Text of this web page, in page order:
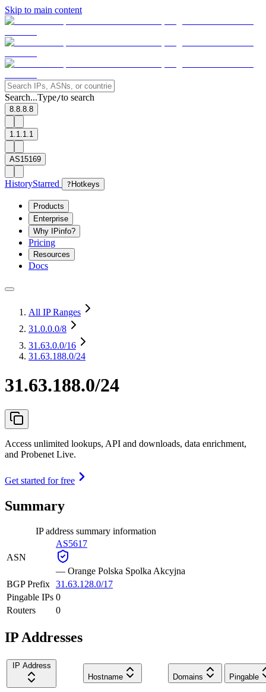
Skip to main content
Search...Type/to search
8.8.8.8
1.1.1.1
AS15169
HistoryStarred ? Hotkeys
Products
Enterprise
Why IPinfo?
Pricing
Resources
Docs
All IP Ranges
31.0.0.0/8
31.63.0.0/16
31.63.188.0/24
31.63.188.0/24
Access unlimited lookups, API and downloads, data enrichment,
and Probenet Live.
Get started for free
Summary
IP address summary information
ASN
AS5617
— Orange Polska Spolka Akcyjna
BGP Prefix 31.63.128.0/17
Pingable IPs 0
Routers
0
IP Addresses
IP Address
Hostname
Domains Pingable